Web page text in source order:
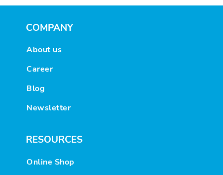
COMPANY
About us
Career
Blog
Newsletter
RESOURCES
Online Shop